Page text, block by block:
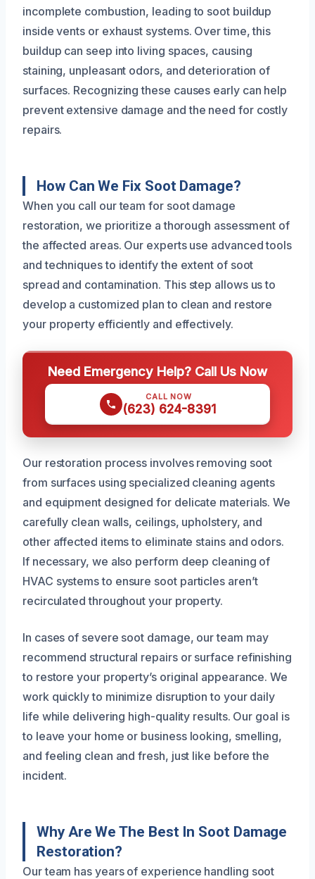
incomplete combustion, leading to soot buildup
inside vents or exhaust systems. Over time, this
buildup can seep into living spaces, causing
staining, unpleasant odors, and deterioration of
surfaces. Recognizing these causes early can help
prevent extensive damage and the need for costly
repairs.
How Can We Fix Soot Damage?
When you call our team for soot damage
restoration, we prioritize a thorough assessment of
the affected areas. Our experts use advanced tools
and techniques to identify the extent of soot
spread and contamination. This step allows us to
develop a customized plan to clean and restore
your property efficiently and effectively.
Need Emergency Help? Call Us Now
CALL NOW
(623) 624-8391
Our restoration process involves removing soot
from surfaces using specialized cleaning agents
and equipment designed for delicate materials. We
carefully clean walls, ceilings, upholstery, and
other affected items to eliminate stains and odors.
If necessary, we also perform deep cleaning of
HVAC systems to ensure soot particles aren’t
recirculated throughout your property.
In cases of severe soot damage, our team may
recommend structural repairs or surface refinishing
to restore your property’s original appearance. We
work quickly to minimize disruption to your daily
life while delivering high-quality results. Our goal is
to leave your home or business looking, smelling,
and feeling clean and fresh, just like before the
incident.
Why Are We The Best In Soot Damage
Restoration?
Our team has years of experience handling soot